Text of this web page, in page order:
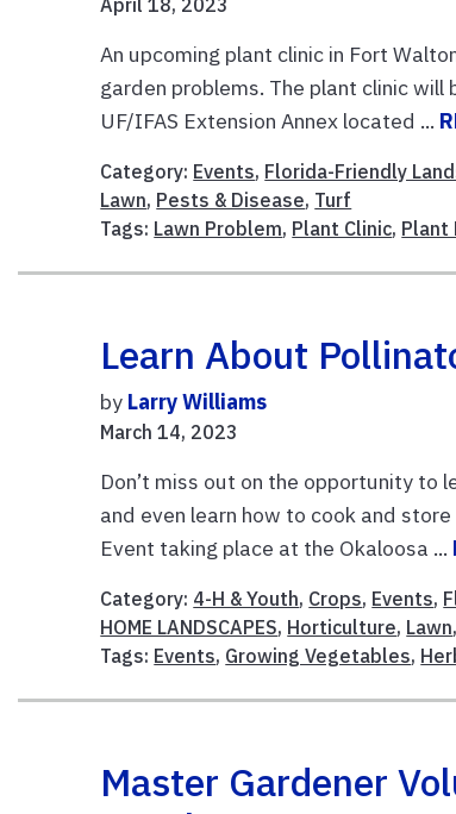
An upcoming plant clinic in Fort
garden problems. The plant clinic
UF/IFAS Extension Annex located ...
Category: Events, Florida-Friendly
Lawn, Pests & Disease, Turf
Tags: Lawn Problem, Plant Clinic, Plant
Learn About
by Larry Williams
March 14, 2023
Don’t miss out on the opportunity to
and even learn how to cook and
Event taking place at the Okaloosa ...
Category: 4-H & Youth, Crops, Events,
HOME LANDSCAPES, Horticulture, Lawn,
Tags: Events, Growing Vegetables,
Master Gardener